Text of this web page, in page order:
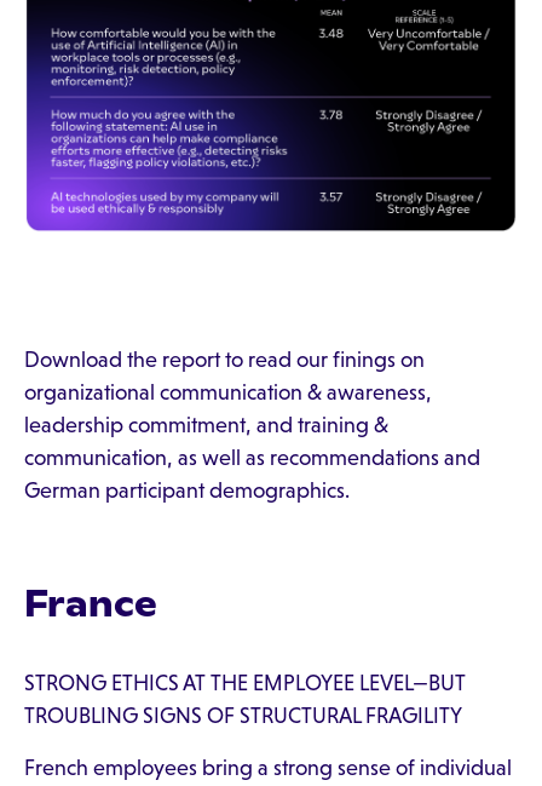
Download the report to read our finings on
organizational communication & awareness,
leadership commitment, and training &
communication, as well as recommendations and
German participant demographics.
France
STRONG ETHICS AT THE EMPLOYEE LEVEL—BUT
TROUBLING SIGNS OF STRUCTURAL FRAGILITY
French employees bring a strong sense of individual